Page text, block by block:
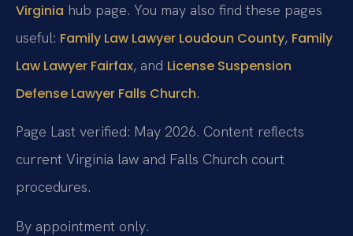
Virginia hub page. You may also find these pages
useful: Family Law Lawyer Loudoun County, Family
Law Lawyer Fairfax, and License Suspension
Defense Lawyer Falls Church.
Page Last verified: May 2026. Content reflects
current Virginia law and Falls Church court
procedures.
By appointment only.